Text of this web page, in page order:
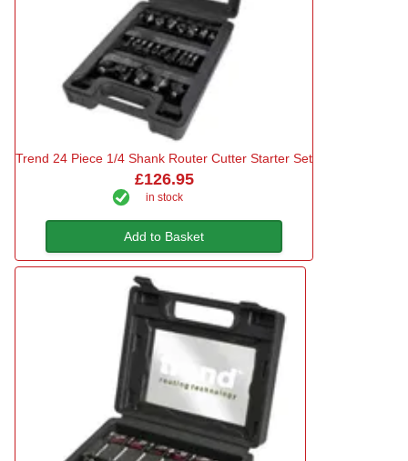
Trend 24 Piece 1/4 Shank Router Cutter Starter Set
£126.95
in stock
Add to Basket